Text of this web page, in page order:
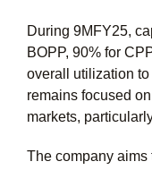
During 9MFY25,
BOPP, 90% for
overall utilization
remains focused
markets,
The company